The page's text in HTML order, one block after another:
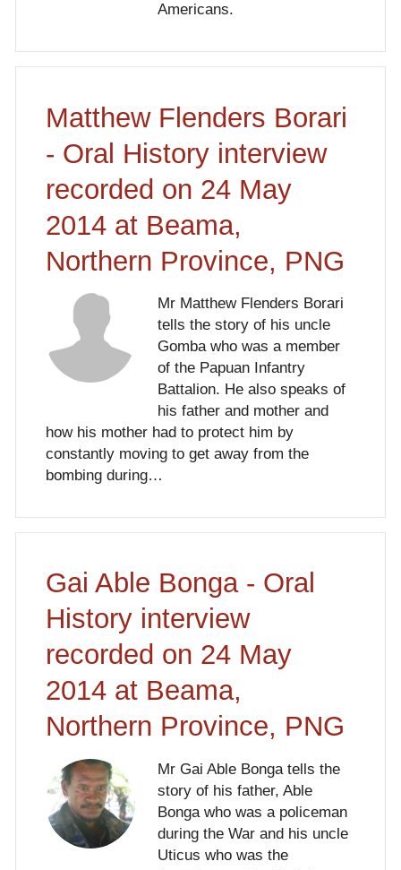
Americans.
Matthew Flenders Borari
- Oral History interview
recorded on 24 May
2014 at Beama,
Northern Province, PNG
Mr Matthew Flenders Borari
tells the story of his uncle
Gomba who was a member
of the Papuan Infantry
Battalion. He also speaks of
his father and mother and
how his mother had to protect him by
constantly moving to get away from the
bombing during…
Gai Able Bonga - Oral
History interview
recorded on 24 May
2014 at Beama,
Northern Province, PNG
Mr Gai Able Bonga tells the
story of his father, Able
Bonga who was a policeman
during the War and his uncle
Uticus who was the